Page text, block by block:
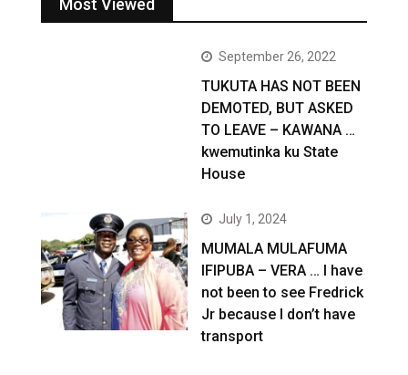
Most Viewed
September 26, 2022
TUKUTA HAS NOT BEEN
DEMOTED, BUT ASKED
TO LEAVE – KAWANA …
kwemutinka ku State
House
July 1, 2024
MUMALA MULAFUMA
IFIPUBA – VERA … I have
not been to see Fredrick
Jr because I don’t have
transport